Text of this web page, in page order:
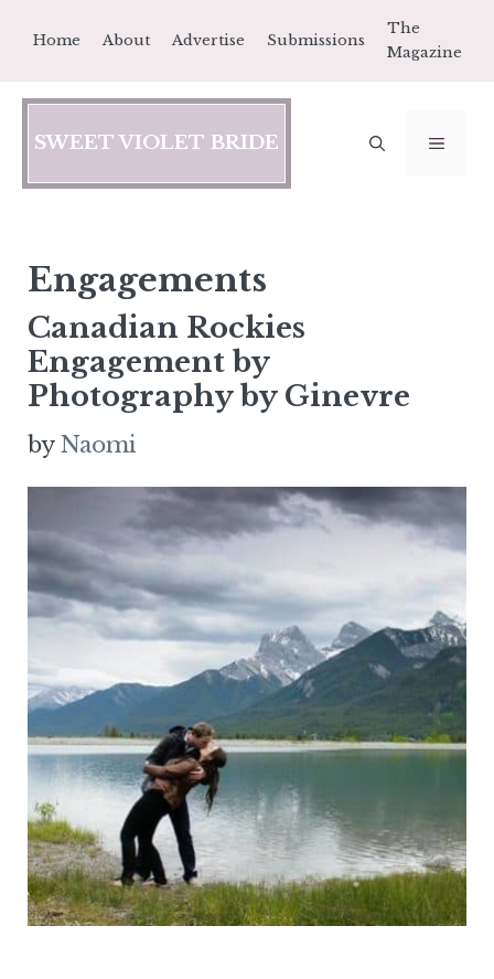
content
Home About Advertise Submissions
The
Magazine
SWEET VIOLET BRIDE
Engagements
Canadian Rockies
Engagement by
Photography by Ginevre
by Naomi